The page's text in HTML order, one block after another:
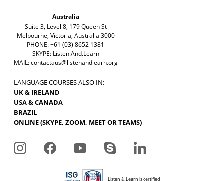
Australia
Suite 3, Level 8, 179 Queen St
Melbourne, Victoria, Australia 3000
PHONE: +61 (03) 8652 1381
SKYPE: Listen.And.Learn
MAIL:contactaus@listenandlearn.org
LANGUAGE COURSES ALSO IN:
UK & IRELAND
USA & CANADA
BRAZIL
ONLINE (SKYPE, ZOOM, MEET OR TEAMS)